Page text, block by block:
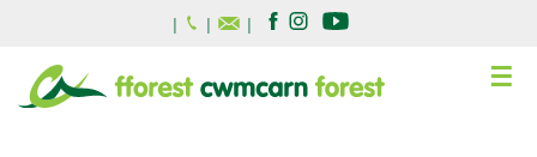
| | |
☰